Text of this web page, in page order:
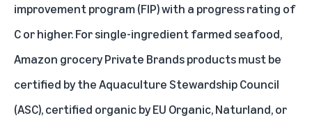
improvement program (FIP) with a progress rating of
C or higher. For single-ingredient farmed seafood,
Amazon grocery Private Brands products must be
certified by theAquaculture Stewardship Council
(ASC), certified organic by EU Organic, Naturland, or